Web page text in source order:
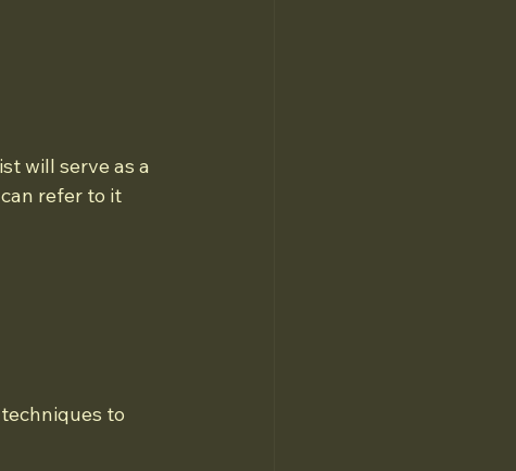
will serve as a
refer to it
to